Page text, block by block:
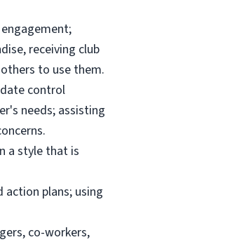
receiving club
to use them.
control
needs; assisting
a style that is
plans; using
co-workers,